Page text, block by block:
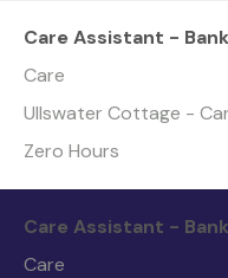
Care Assistant - Bank
Care
Ullswater Cottage -
Zero Hours
Care Assistant - Bank
Care